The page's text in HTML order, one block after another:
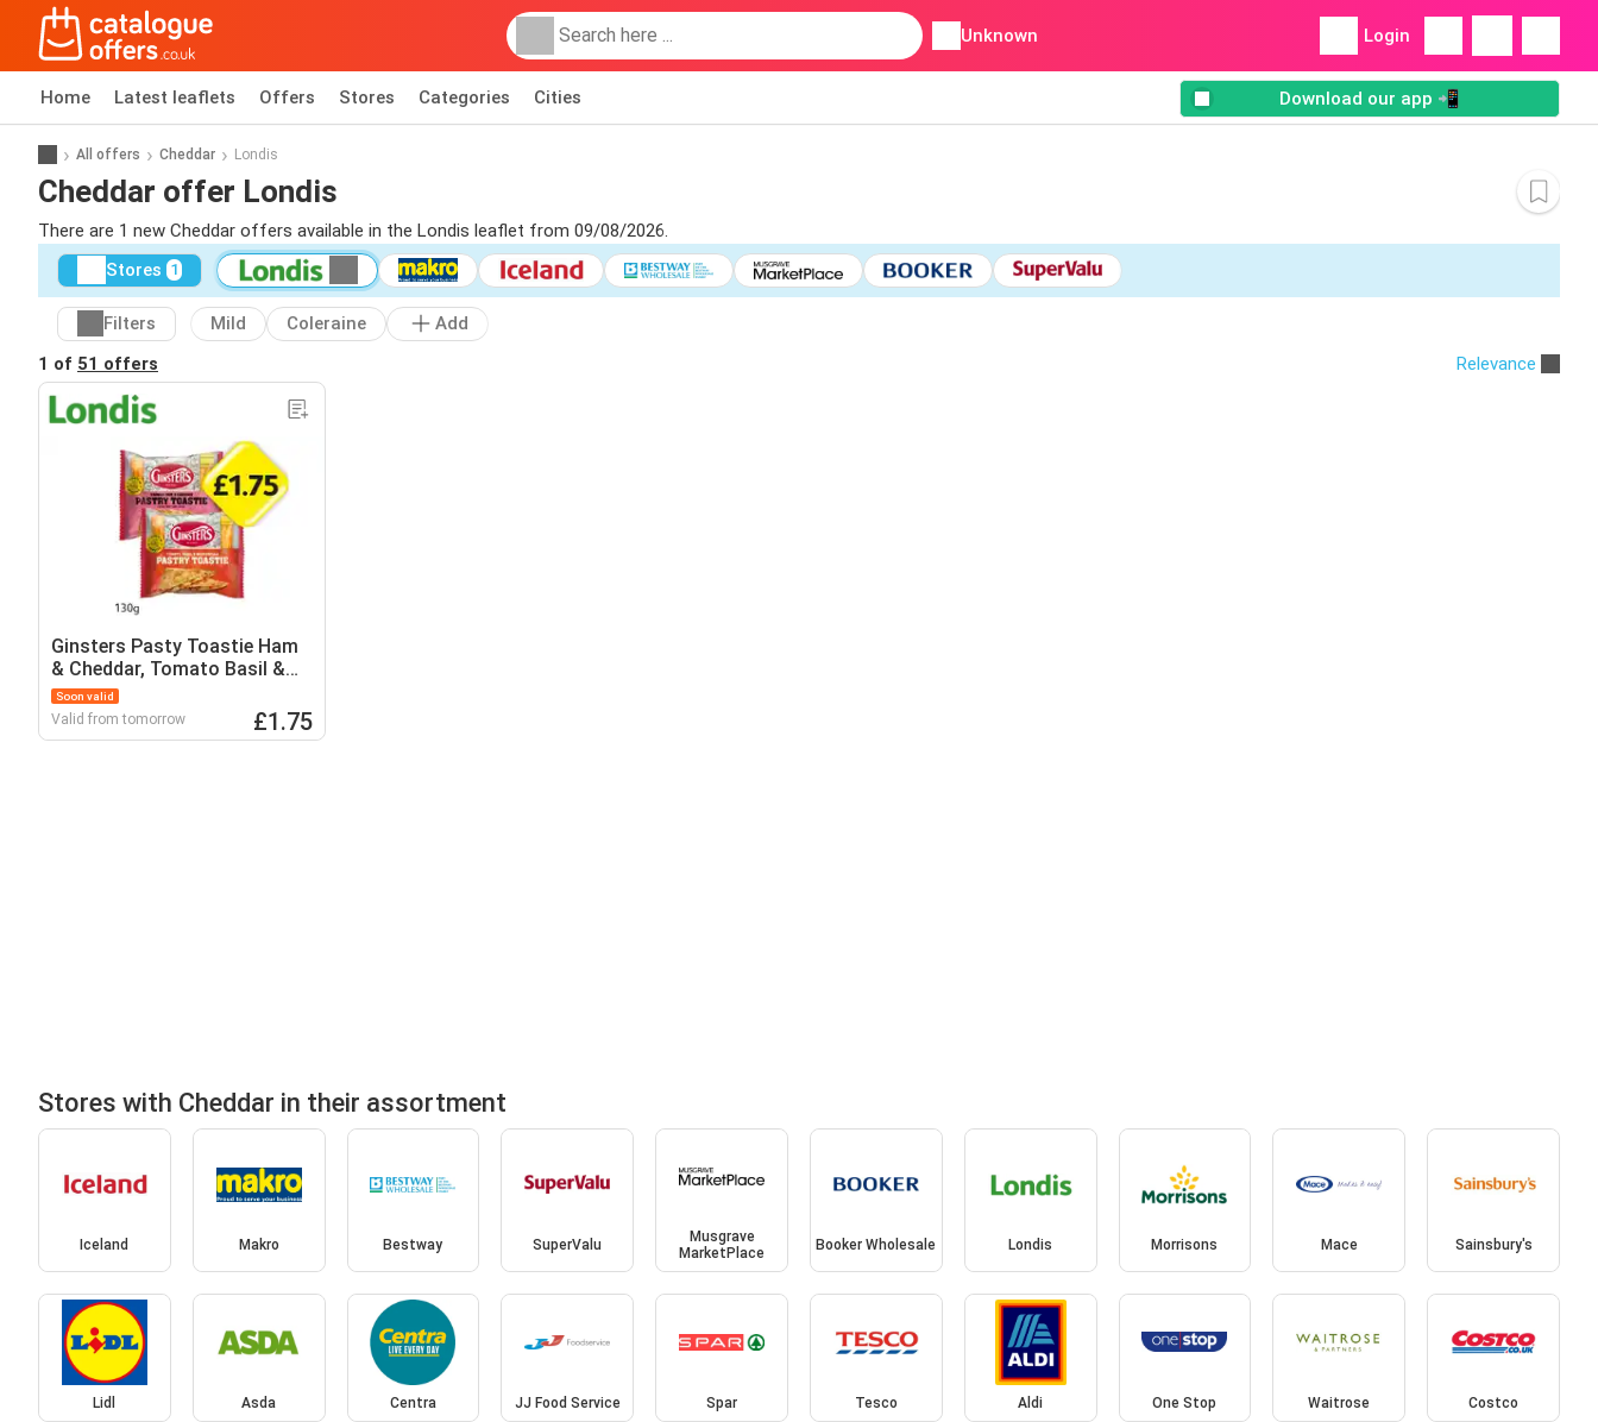
Unknown Login
Home Latest leaflets Offers Stores Categories Cities Download our app 📲
All offers Cheddar Londis
Cheddar offer Londis
There are 1 new Cheddar offers available in the Londis leaflet from 09/08/2026.
Stores 1
Filters Mild Coleraine
Add
1 of 51 offers Relevance
Ginsters Pasty Toastie Ham
& Cheddar, Tomato Basil &
Mozzarella
Soon valid
Valid from tomorrow £1.75
Stores with Cheddar in their assortment
Iceland Makro Bestway SuperValu
Musgrave
MarketPlace
Booker Wholesale Londis Morrisons Mace Sainsbury's
Lidl Asda Centra JJ Food Service Spar Tesco Aldi One Stop Waitrose Costco